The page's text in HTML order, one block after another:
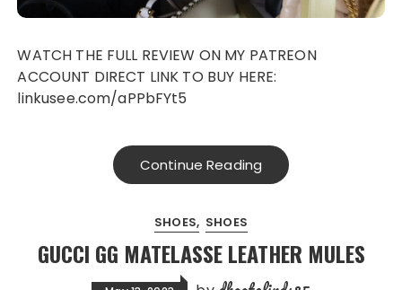
WATCH THE FULL REVIEW ON MY PATREON
ACCOUNT DIRECT LINK TO BUY HERE:
linkusee.com/aPPbFYt5
Continue Reading
SHOES SHOES
GUCCI GG MATELASSE LEATHER MULES